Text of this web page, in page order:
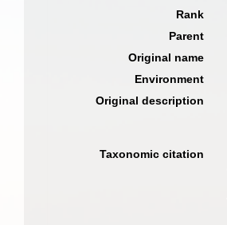
Rank
Parent
Original name
Environment
Original description
Taxonomic citation